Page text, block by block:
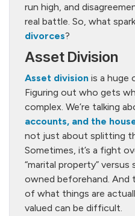
run high, and
real battle. So, what
divorces?
Asset Division
Asset division is a huge
Figuring out who gets
complex. We’re talking
accounts, and the
not just about splitting
Sometimes, it’s a fight
“marital property”
owned beforehand. And
of what things are
valued can be difficult.